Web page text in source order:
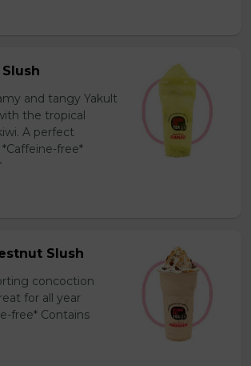
and tangy Yakult
the tropical
A perfect
free*
Slush
concoction
for all year
free* Contains